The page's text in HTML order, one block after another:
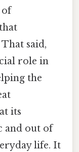
of
said,
role in
the
its
and out of
life. It